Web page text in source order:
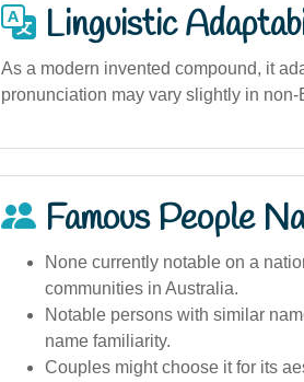
Linguistic
As a modern invented compound, it
pronunciation may vary slightly in
Famous People
None currently notable on a
communities in Australia.
Notable persons with similar
name familiarity.
Couples might choose it for its